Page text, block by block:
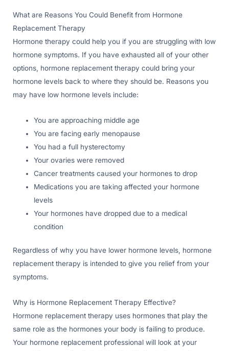
What are Reasons You Could Benefit from Hormone
Replacement Therapy
Hormone therapy could help you if you are struggling with low
hormone symptoms. If you have exhausted all of your other
options, hormone replacement therapy could bring your
hormone levels back to where they should be. Reasons you
may have low hormone levels include:
You are approaching middle age
You are facing early menopause
You had a full hysterectomy
Your ovaries were removed
Cancer treatments caused your hormones to drop
Medications you are taking affected your hormone
levels
Your hormones have dropped due to a medical
condition
Regardless of why you have lower hormone levels, hormone
replacement therapy is intended to give you relief from your
symptoms.
Why is Hormone Replacement Therapy Effective?
Hormone replacement therapy uses hormones that play the
same role as the hormones your body is failing to produce.
Your hormone replacement professional will look at your